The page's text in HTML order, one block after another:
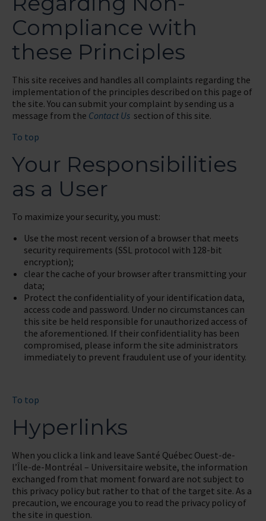
Compliance with
these Principles
This site receives and handles all complaints regarding the
implementation of the principles described on this page of
the site. You can submit your complaint by sending us a
message from the Contact Us section of this site.
To top
Your Responsibilities
as a User
To maximize your security, you must:
Use the most recent version of a browser that meets
security requirements (SSL protocol with 128-bit
encryption);
clear the cache of your browser after transmitting your
data;
Protect the confidentiality of your identification data,
access code and password. Under no circumstances can
this site be held responsible for unauthorized access of
the aforementioned. If their confidentiality has been
compromised, please inform the site administrators
immediately to prevent fraudulent use of your identity.
To top
Hyperlinks
When you click a link and leave Santé Québec Ouest-de-
l’Île-de-Montréal – Universitaire website, the information
exchanged from that moment forward are not subject to
this privacy policy but rather to that of the target site. As a
precaution, we encourage you to read the privacy policy of
the site in question.